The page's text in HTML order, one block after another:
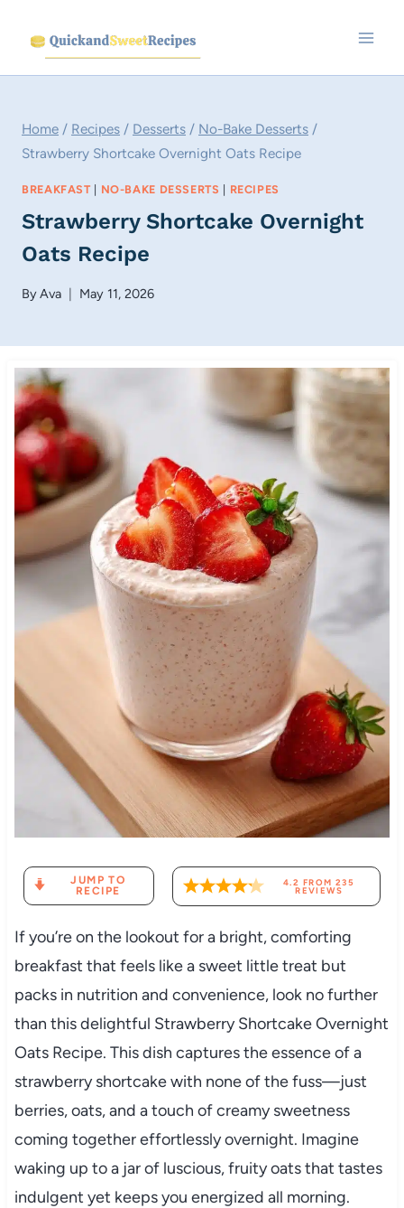
content
Home / Recipes / Desserts / No-Bake Desserts /
Strawberry Shortcake Overnight Oats Recipe
BREAKFAST| NO-BAKE DESSERTS | RECIPES
Strawberry Shortcake Overnight
Oats Recipe
ByAva May 11, 2026
JUMP TO
RECIPE
4.2 FROM 235
REVIEWS
If you’re on the lookout for a bright, comforting
breakfast that feels like a sweet little treat but
packs in nutrition and convenience, look no further
than this delightful Strawberry Shortcake Overnight
Oats Recipe. This dish captures the essence of a
strawberry shortcake with none of the fuss—just
berries, oats, and a touch of creamy sweetness
coming together effortlessly overnight. Imagine
waking up to a jar of luscious, fruity oats that tastes
indulgent yet keeps you energized all morning.